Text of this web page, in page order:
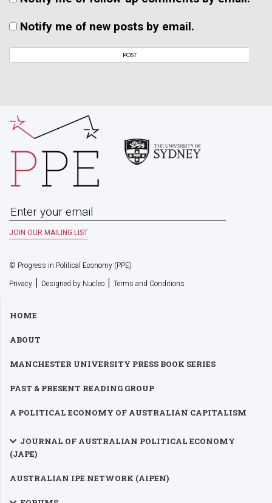
Notify me of new posts by email.
© Progress in Political Economy (PPE)
Privacy | Designed by Nucleo | Terms and Conditions
HOME
ABOUT
MANCHESTER UNIVERSITY PRESS BOOK SERIES
PAST & PRESENT READING GROUP
A POLITICAL ECONOMY OF AUSTRALIAN CAPITALISM
JOURNAL OF AUSTRALIAN POLITICAL ECONOMY
(JAPE)
AUSTRALIAN IPE NETWORK (AIPEN)